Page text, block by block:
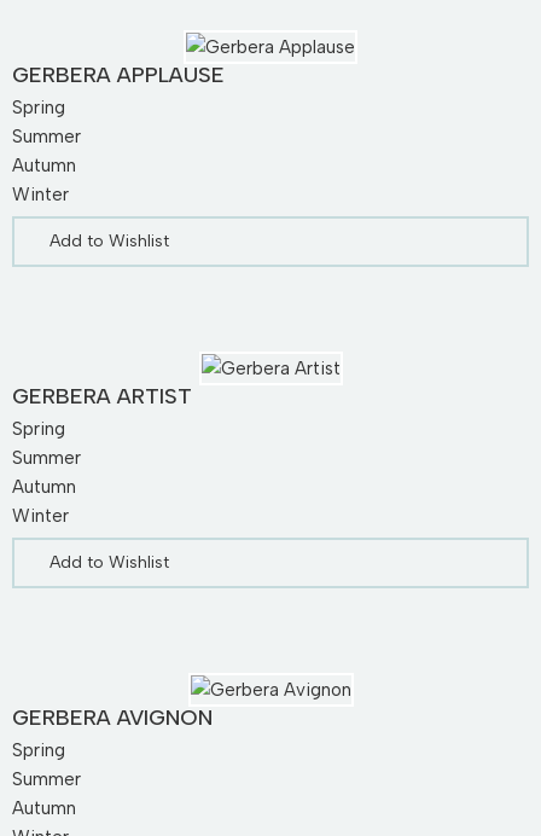
GERBERA APPLAUSE
Spring
Summer
Autumn
Winter
Add to Wishlist
GERBERA ARTIST
Spring
Summer
Autumn
Winter
Add to Wishlist
GERBERA AVIGNON
Spring
Summer
Autumn